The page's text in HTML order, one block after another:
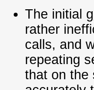
The initial
rather
calls, and
repeating
that on the